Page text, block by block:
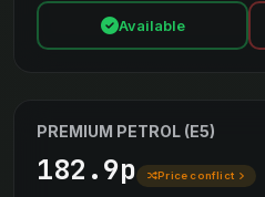
Available
PREMIUM PETROL (E5)
182.9p Price conflict